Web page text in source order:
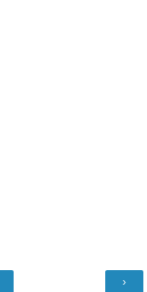
›